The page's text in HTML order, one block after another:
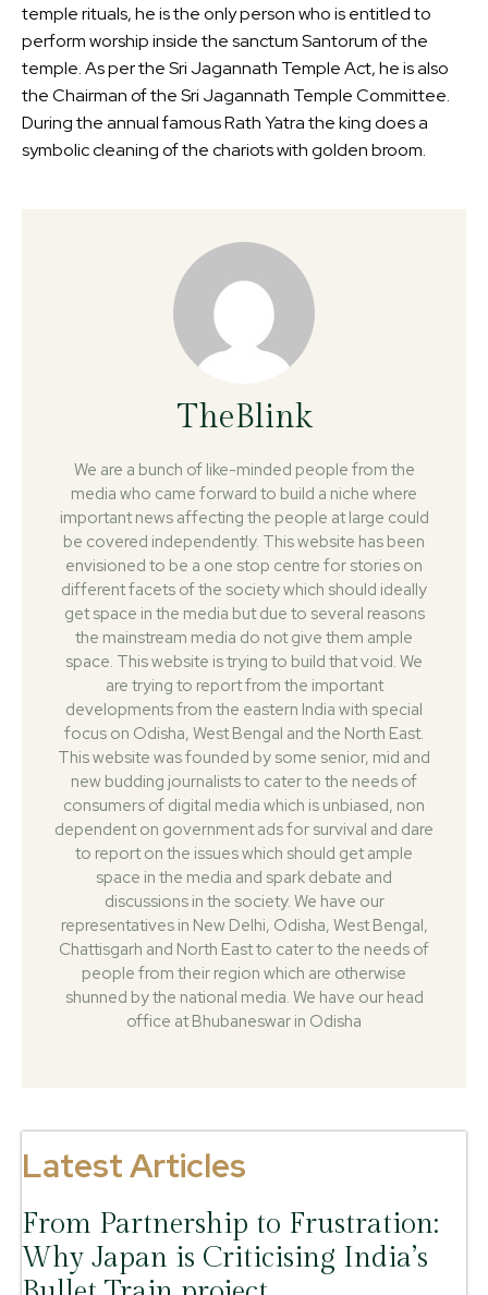
temple rituals, he is the only person who is entitled to
perform worship inside the sanctum Santorum of the
temple. As per the Sri Jagannath Temple Act, he is also
the Chairman of the Sri Jagannath Temple Committee.
During the annual famous Rath Yatra the king does a
symbolic cleaning of the chariots with golden broom.
TheBlink
We are a bunch of like-minded people from the
media who came forward to build a niche where
important news affecting the people at large could
be covered independently. This website has been
envisioned to be a one stop centre for stories on
different facets of the society which should ideally
get space in the media but due to several reasons
the mainstream media do not give them ample
space. This website is trying to build that void. We
are trying to report from the important
developments from the eastern India with special
focus on Odisha, West Bengal and the North East.
This website was founded by some senior, mid and
new budding journalists to cater to the needs of
consumers of digital media which is unbiased, non
dependent on government ads for survival and dare
to report on the issues which should get ample
space in the media and spark debate and
discussions in the society. We have our
representatives in New Delhi, Odisha, West Bengal,
Chattisgarh and North East to cater to the needs of
people from their region which are otherwise
shunned by the national media. We have our head
office at Bhubaneswar in Odisha
Latest Articles
From Partnership to Frustration:
Why Japan is Criticising India’s